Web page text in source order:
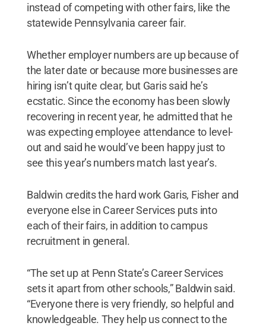
instead of competing with other fairs, like the
statewide Pennsylvania career fair.
Whether employer numbers are up because of
the later date or because more businesses are
hiring isn’t quite clear, but Garis said he’s
ecstatic. Since the economy has been slowly
recovering in recent year, he admitted that he
was expecting employee attendance to level-
out and said he would’ve been happy just to
see this year’s numbers match last year’s.
Baldwin credits the hard work Garis, Fisher and
everyone else in Career Services puts into
each of their fairs, in addition to campus
recruitment in general.
“The set up at Penn State’s Career Services
sets it apart from other schools,” Baldwin said.
“Everyone there is very friendly, so helpful and
knowledgeable. They help us connect to the